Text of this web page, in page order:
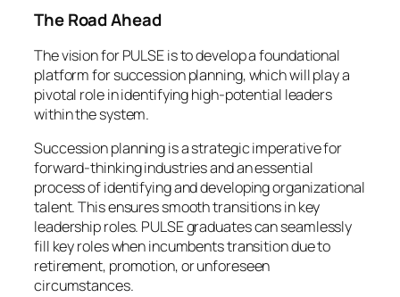
The Road Ahead
The vision for PULSE is to develop a foundational
platform for succession planning, which will play a
pivotal role in identifying high-potential leaders
within the system.
Succession planning is a strategic imperative for
forward-thinking industries and an essential
process of identifying and developing organizational
talent. This ensures smooth transitions in key
leadership roles. PULSE graduates can seamlessly
fill key roles when incumbents transition due to
retirement, promotion, or unforeseen
circumstances.